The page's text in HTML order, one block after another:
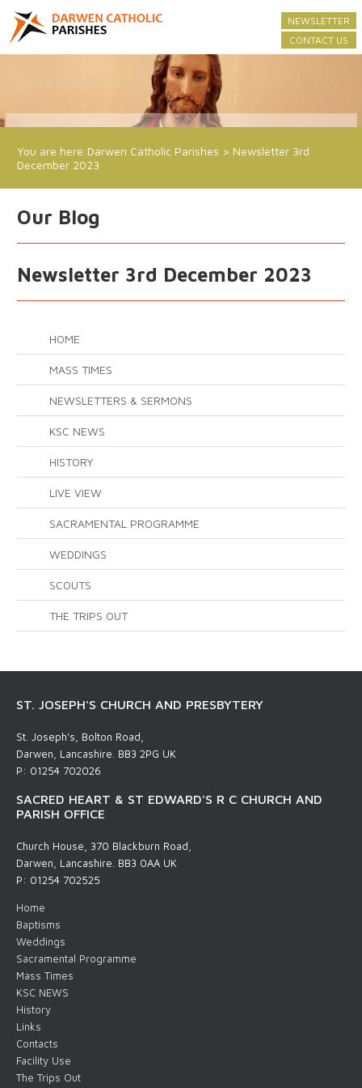
NEWSLETTER
CONTACT US
You are here:Darwen Catholic Parishes > Newsletter 3rd
December 2023
Our Blog
Newsletter 3rd December 2023
HOME
MASS TIMES
NEWSLETTERS & SERMONS
KSC NEWS
HISTORY
LIVE VIEW
SACRAMENTAL PROGRAMME
WEDDINGS
SCOUTS
THE TRIPS OUT
ST. JOSEPH'S CHURCH AND PRESBYTERY
St. Joseph's, Bolton Road,
Darwen, Lancashire. BB3 2PG UK
P: 01254 702026
SACRED HEART & ST EDWARD'S R C CHURCH AND
PARISH OFFICE
Church House, 370 Blackburn Road,
Darwen, Lancashire. BB3 0AA UK
P: 01254 702525
Home
Baptisms
Weddings
Sacramental Programme
Mass Times
KSC NEWS
History
Links
Contacts
Facility Use
The Trips Out